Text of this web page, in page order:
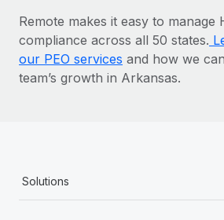
Remote makes it easy to manage
compliance across all 50 states.
our PEO services and how we
team’s growth in Arkansas.
Solutions